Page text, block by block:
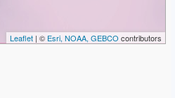
Leaflet| © Esri, NOAA, GEBCO contributors